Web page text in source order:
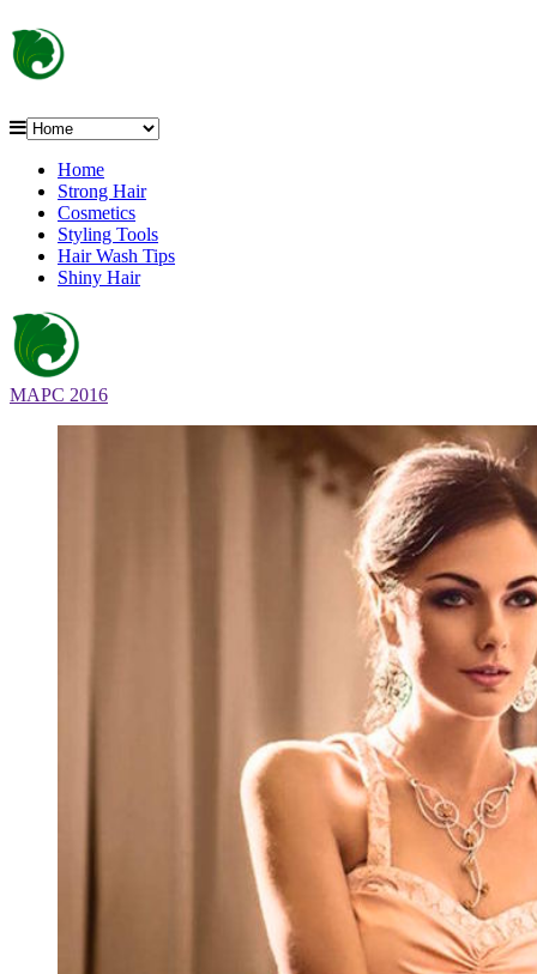
Home
Strong Hair
Cosmetics
Styling Tools
Hair Wash Tips
Shiny Hair
MAPC 2016